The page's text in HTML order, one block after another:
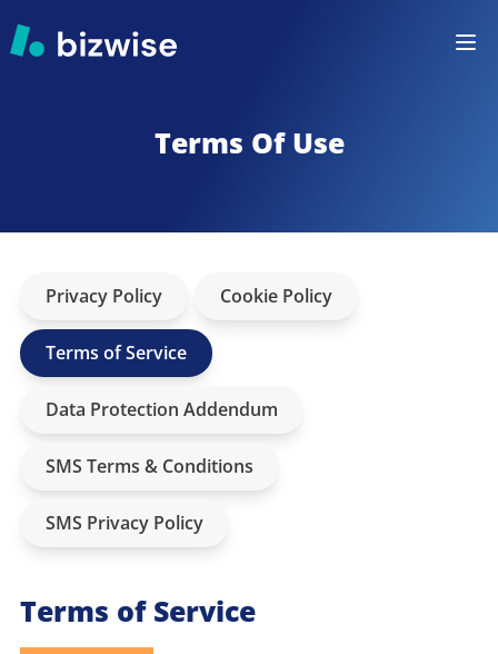
Terms Of Use
Privacy Policy Cookie Policy
Terms of Service
Data Protection Addendum
SMS Terms & Conditions
SMS Privacy Policy
Terms of Service